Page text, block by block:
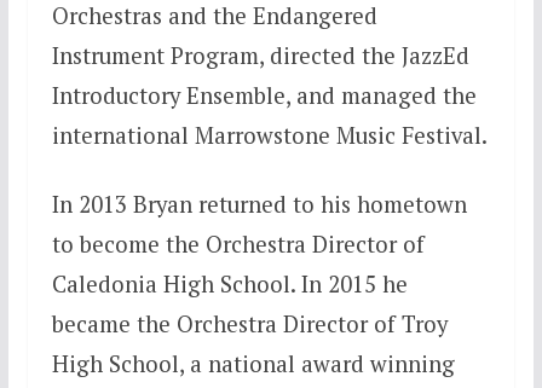
Orchestras and the Endangered
Instrument Program, directed the JazzEd
Introductory Ensemble, and managed the
international Marrowstone Music Festival.
In 2013 Bryan returned to his hometown
to become the Orchestra Director of
Caledonia High School. In 2015 he
became the Orchestra Director of Troy
High School, a national award winning